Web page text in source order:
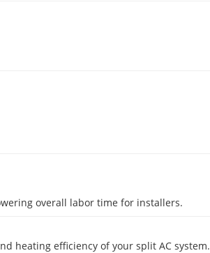
overall labor time for installers.
heating efficiency of your split AC system.